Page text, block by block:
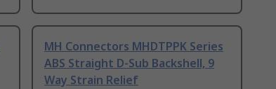
MH Connectors MHDTPPK Series
ABS Straight D-Sub Backshell, 9
Way Strain Relief